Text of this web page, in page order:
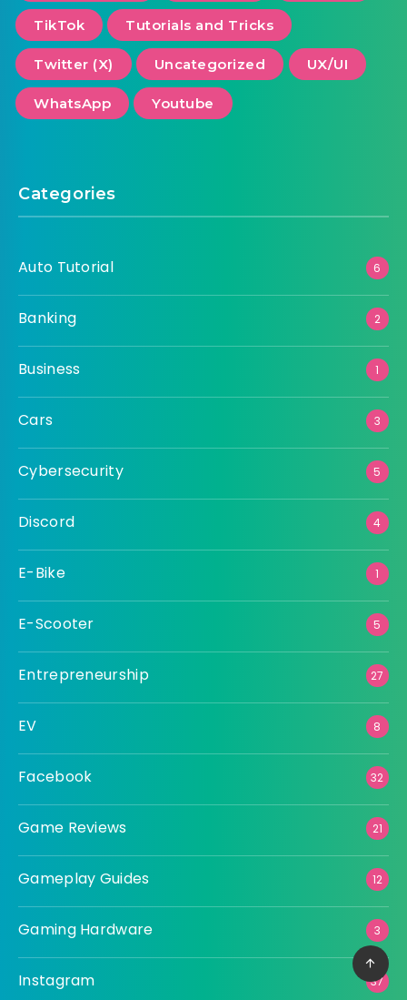
TikTok Tutorials and Tricks
Twitter (X) Uncategorized UX/UI
WhatsApp Youtube
Categories
Auto Tutorial 6
Banking 2
Business 1
Cars 3
Cybersecurity 5
Discord 4
E-Bike 1
E-Scooter 5
Entrepreneurship 27
EV 8
Facebook 32
Game Reviews 21
Gameplay Guides 12
Gaming Hardware 3
Instagram 37